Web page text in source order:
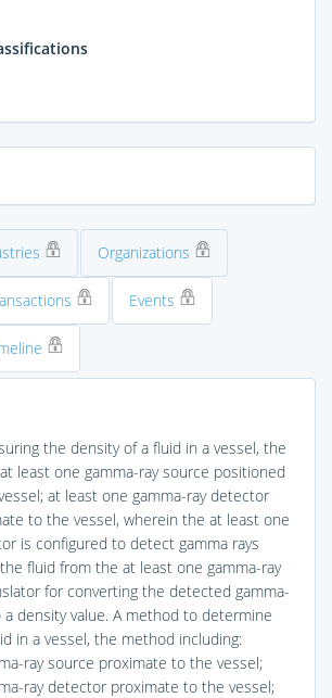
Organizations
Events
the density of a fluid in a vessel, the
least one gamma-ray source positioned
at least one gamma-ray detector
to the vessel, wherein the at least one
is configured to detect gamma rays
fluid from the at least one gamma-ray
for converting the detected gamma-
density value. A method to determine
in a vessel, the method including:
ray source proximate to the vessel;
ray detector proximate to the vessel;